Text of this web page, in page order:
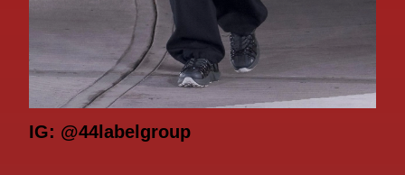
IG: @44labelgroup